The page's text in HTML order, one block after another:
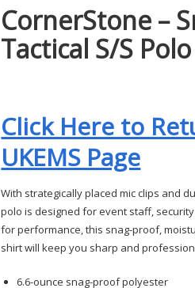
CornerStone –
Tactical S/S
Click Here to
UKEMS Page
With strategically placed mic clips and
polo is designed for event staff,
for performance, this snag-proof,
shirt will keep you sharp and
6.6-ounce snag-proof polyester